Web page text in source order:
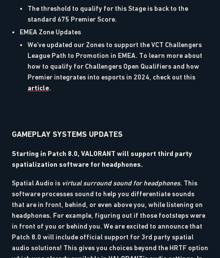
The threshold to qualify for this Stage is back to the
standard 675 Premier Score.
EMEA Zone Updates
We’ve updated our Zones to support the VCT Challengers
League Path to Promotion in EMEA. To learn more about
how to qualify for Challengers Open Qualifiers and how
Premier integrates into esports in 2024, check out this
article.
GAMEPLAY SYSTEMS UPDATES
Starting in Patch 8.0, VALORANT will support third party
spatialization software for headphones.
Spatial Audio is virtual surround sound for headphones. This
software processes sound to help you differentiate sounds
that are in front, behind, or even above you, while listening on
headphones. For example, figuring out if those footsteps were
in front of you or behind you. We are excited to announce that
Patch 8.0 will include official support for 3rd party spatial
audio solutions! This gives you choices beyond the HRTF option